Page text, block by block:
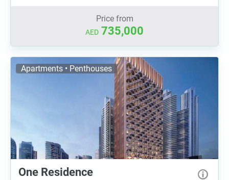
Price from
AED 735,000
Apartments • Penthouses
One Residence